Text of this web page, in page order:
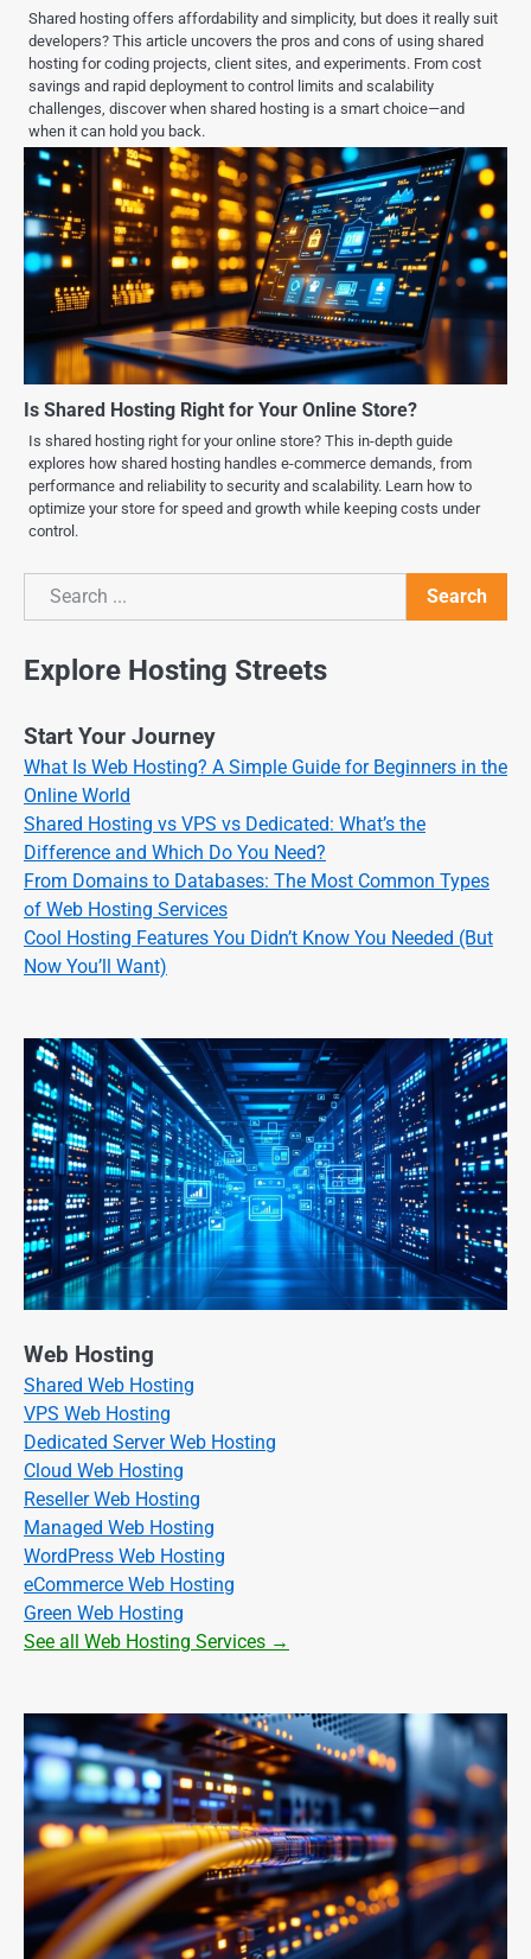
Shared hosting offers affordability and simplicity, but does it really suit
developers? This article uncovers the pros and cons of using shared
hosting for coding projects, client sites, and experiments. From cost
savings and rapid deployment to control limits and scalability
challenges, discover when shared hosting is a smart choice—and
when it can hold you back.
Is Shared Hosting Right for Your Online Store?
Is shared hosting right for your online store? This in-depth guide
explores how shared hosting handles e-commerce demands, from
performance and reliability to security and scalability. Learn how to
optimize your store for speed and growth while keeping costs under
control.
Search
Search
Explore Hosting Streets
Start Your Journey
What Is Web Hosting? A Simple Guide for Beginners in the
Online World
Shared Hosting vs VPS vs Dedicated: What’s the
Difference and Which Do You Need?
From Domains to Databases: The Most Common Types
of Web Hosting Services
Cool Hosting Features You Didn’t Know You Needed (But
Now You’ll Want)
Web Hosting
Shared Web Hosting
VPS Web Hosting
Dedicated Server Web Hosting
Cloud Web Hosting
Reseller Web Hosting
Managed Web Hosting
WordPress Web Hosting
eCommerce Web Hosting
Green Web Hosting
See all Web Hosting Services →